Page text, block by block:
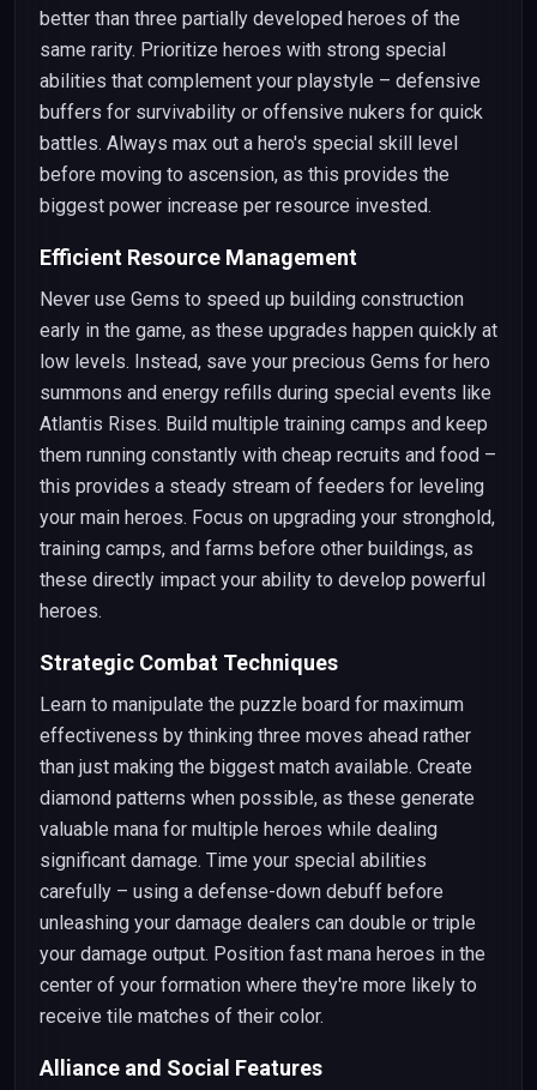
better than three partially developed heroes of the
same rarity. Prioritize heroes with strong special
abilities that complement your playstyle – defensive
buffers for survivability or offensive nukers for quick
battles. Always max out a hero's special skill level
before moving to ascension, as this provides the
biggest power increase per resource invested.
Efficient Resource Management
Never use Gems to speed up building construction
early in the game, as these upgrades happen quickly at
low levels. Instead, save your precious Gems for hero
summons and energy refills during special events like
Atlantis Rises. Build multiple training camps and keep
them running constantly with cheap recruits and food –
this provides a steady stream of feeders for leveling
your main heroes. Focus on upgrading your stronghold,
training camps, and farms before other buildings, as
these directly impact your ability to develop powerful
heroes.
Strategic Combat Techniques
Learn to manipulate the puzzle board for maximum
effectiveness by thinking three moves ahead rather
than just making the biggest match available. Create
diamond patterns when possible, as these generate
valuable mana for multiple heroes while dealing
significant damage. Time your special abilities
carefully – using a defense-down debuff before
unleashing your damage dealers can double or triple
your damage output. Position fast mana heroes in the
center of your formation where they're more likely to
receive tile matches of their color.
Alliance and Social Features